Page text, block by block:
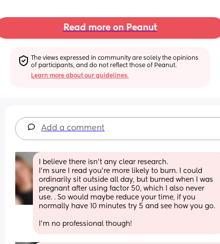
Read more on Peanut
The views expressed in community are solely the opinions
of participants, and do not reflect those of Peanut.
Learn more about our guidelines.
Add a comment
I believe there isn’t any clear research.
I’m sure I read you’re more likely to burn. I could
ordinarily sit outside all day, but burned when I was
pregnant after using factor 50, which I also never
use. . So would maybe reduce your time, if you
normally have 10 minutes try 5 and see how you go.
I’m no professional though!